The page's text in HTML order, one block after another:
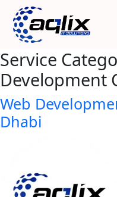
Service
Development
Web
Dhabi